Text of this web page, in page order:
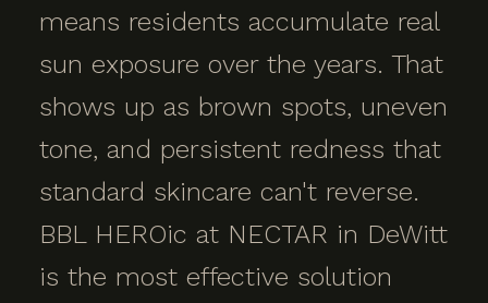
means residents accumulate real
sun exposure over the years. That
shows up as brown spots, uneven
tone, and persistent redness that
standard skincare can't reverse.
BBL HEROic at NECTAR in DeWitt
is the most effective solution